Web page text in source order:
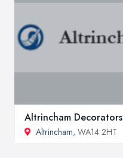
Altrincham Decorators
Altrincham, WA14 2HT